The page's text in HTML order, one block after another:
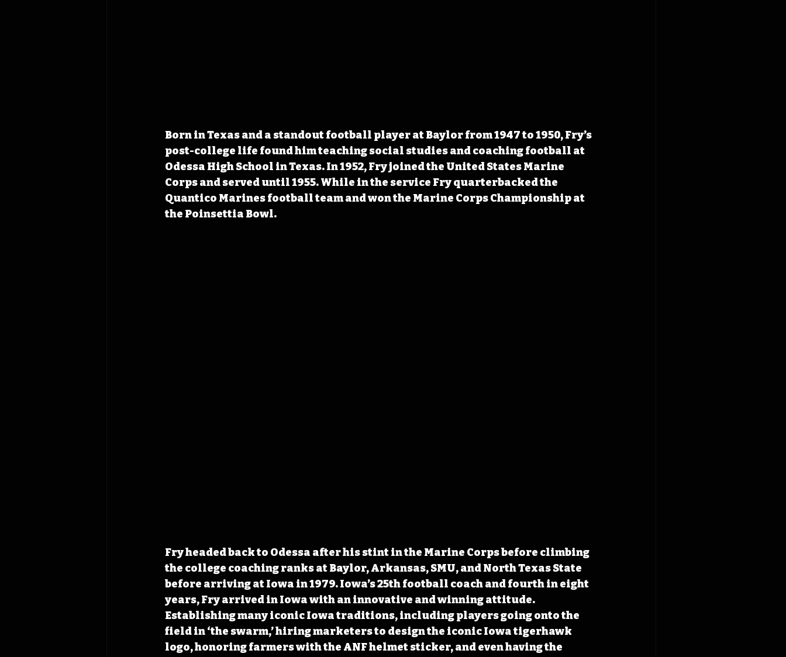
Born in Texas and a standout football player at Baylor from 1947 to 1950, Fry’s
post-college life found him teaching social studies and coaching football at
Odessa High School in Texas. In 1952, Fry joined the United States Marine
Corps and served until 1955. While in the service Fry quarterbacked the
Quantico Marines football team and won the Marine Corps Championship at
the Poinsettia Bowl.
Fry headed back to Odessa after his stint in the Marine Corps before climbing
the college coaching ranks at Baylor, Arkansas, SMU, and North Texas State
before arriving at Iowa in 1979. Iowa’s 25th football coach and fourth in eight
years, Fry arrived in Iowa with an innovative and winning attitude.
Establishing many iconic Iowa traditions, including players going onto the
field in ‘the swarm,’ hiring marketers to design the iconic Iowa tigerhawk
logo, honoring farmers with the ANF helmet sticker, and even having the